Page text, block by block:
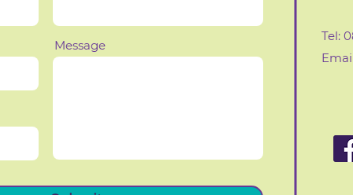
Tel:
Message